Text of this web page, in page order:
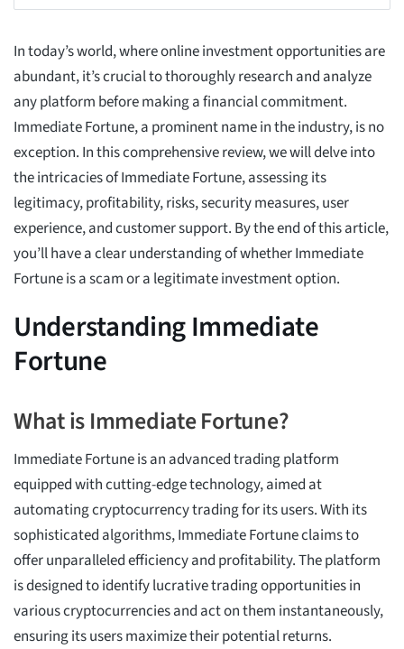
In today’s world, where online investment opportunities are
abundant, it’s crucial to thoroughly research and analyze
any platform before making a financial commitment.
Immediate Fortune, a prominent name in the industry, is no
exception. In this comprehensive review, we will delve into
the intricacies of Immediate Fortune, assessing its
legitimacy, profitability, risks, security measures, user
experience, and customer support. By the end of this article,
you’ll have a clear understanding of whether Immediate
Fortune is a scam or a legitimate investment option.
Understanding Immediate
Fortune
What is Immediate Fortune?
Immediate Fortune is an advanced trading platform
equipped with cutting-edge technology, aimed at
automating cryptocurrency trading for its users. With its
sophisticated algorithms, Immediate Fortune claims to
offer unparalleled efficiency and profitability. The platform
is designed to identify lucrative trading opportunities in
various cryptocurrencies and act on them instantaneously,
ensuring its users maximize their potential returns.